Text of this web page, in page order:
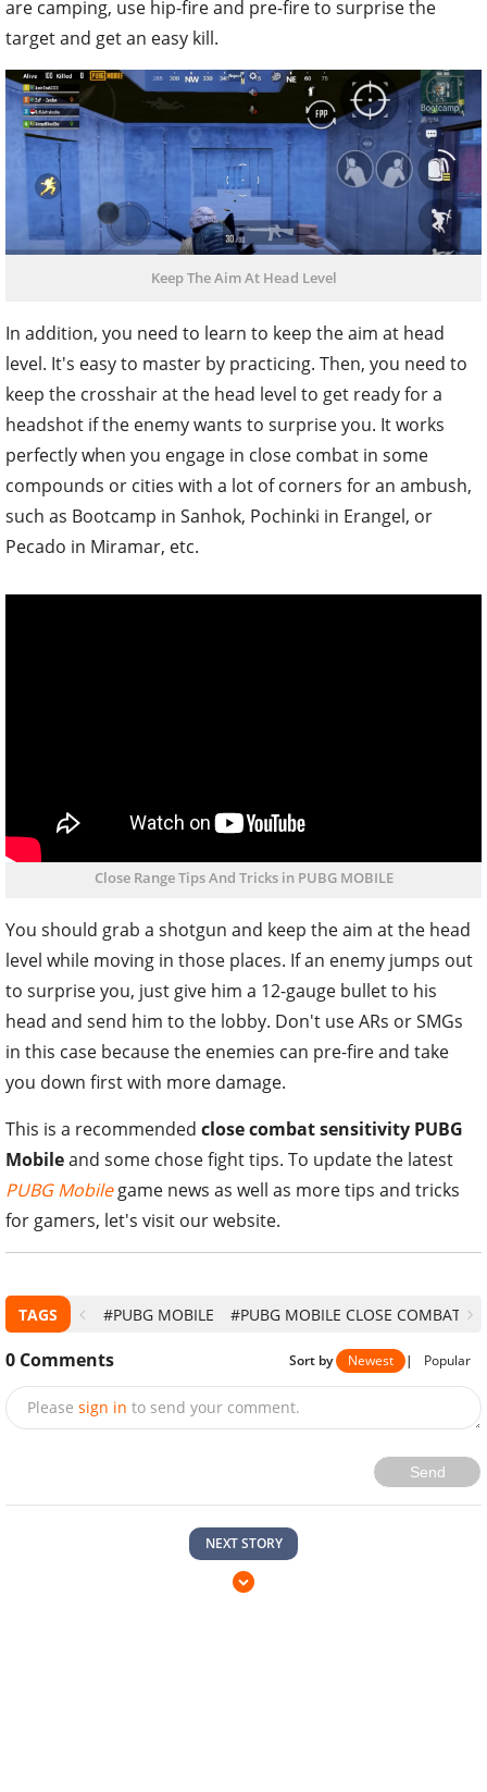
are camping, use hip-fire and pre-fire to surprise the
target and get an easy kill.
Keep The Aim At Head Level
In addition, you need to learn to keep the aim at head
level. It's easy to master by practicing. Then, you need to
keep the crosshair at the head level to get ready for a
headshot if the enemy wants to surprise you. It works
perfectly when you engage in close combat in some
compounds or cities with a lot of corners for an ambush,
such as Bootcamp in Sanhok, Pochinki in Erangel, or
Pecado in Miramar, etc.
Close Range Tips And Tricks in PUBG MOBILE
You should grab a shotgun and keep the aim at the head
level while moving in those places. If an enemy jumps out
to surprise you, just give him a 12-gauge bullet to his
head and send him to the lobby. Don't use ARs or SMGs
in this case because the enemies can pre-fire and take
you down first with more damage.
This is a recommended close combat sensitivity PUBG
Mobileand some chose fight tips. To update the latest
PUBG Mobilegame news as well as more tips and tricks
for gamers, let's visit our website.
TAGS #PUBG MOBILE #PUBG MOBILE CLOSE COMBAT
0 Comments Sort by Newest | Popular
Please sign in to send your comment.
Send
NEXT STORY